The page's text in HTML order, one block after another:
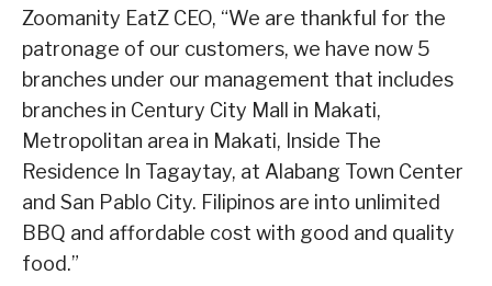
Zoomanity EatZ CEO, “We are thankful for the
patronage of our customers, we have now 5
branches under our management that includes
branches in Century City Mall in Makati,
Metropolitan area in Makati, Inside The
Residence In Tagaytay, at Alabang Town Center
and San Pablo City. Filipinos are into unlimited
BBQ and affordable cost with good and quality
food.”